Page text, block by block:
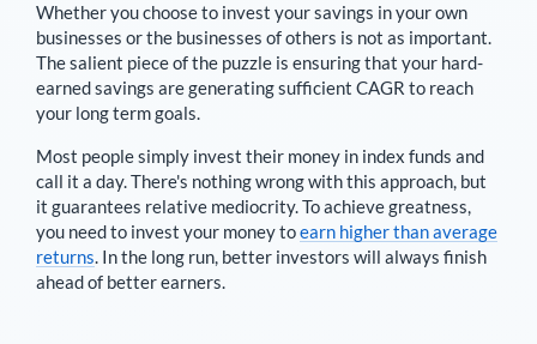
Whether you choose to invest your savings in your own
businesses or the businesses of others is not as important.
The salient piece of the puzzle is ensuring that your hard-
earned savings are generating sufficient CAGR to reach
your long term goals.
Most people simply invest their money in index funds and
call it a day. There's nothing wrong with this approach, but
it guarantees relative mediocrity. To achieve greatness,
you need to invest your money toearn higher than average
returns. In the long run, better investors will always finish
ahead of better earners.